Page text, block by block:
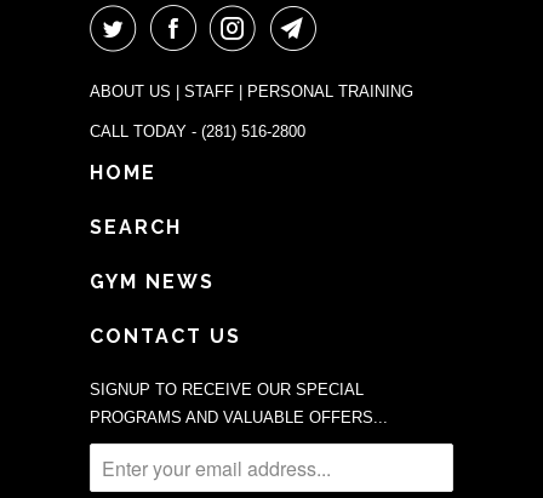
ABOUT US STAFF PERSONAL TRAINING
CALL TODAY - (281) 516-2800
HOME
SEARCH
GYM NEWS
CONTACT US
SIGNUP TO RECEIVE OUR SPECIAL
PROGRAMS AND VALUABLE OFFERS...